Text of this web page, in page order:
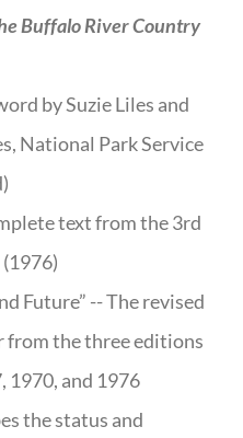
Buffalo River Country
by Suzie Liles and
National Park Service
text from the 3rd
Future” -- The revised
from the three editions
1970, and 1976
the status and